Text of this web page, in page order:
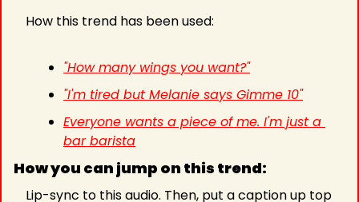
How this trend has been used:
"How many wings you want?"
"I'm tired but Melanie says Gimme 10"
Everyone wants a piece of me. I'm just a
bar barista
How you can jump on this trend:
Lip-sync to this audio. Then, put a caption up top